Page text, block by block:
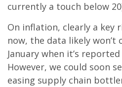
currently a touch below
On inflation, clearly a key
now, the data likely won’t
January when it’s
However, we could soon
easing supply chain